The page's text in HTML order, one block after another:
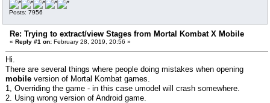
Posts: 7956
Re: Trying to extract/view Stages from Mortal Kombat X Mobile
« Reply #1 on: February 28, 2019, 20:56 »
Hi.
There are several things where people doing mistakes when opening
mobile version of Mortal Kombat games.
1, Overriding the game - in this case umodel will crash somewhere.
2. Using wrong version of Android game.